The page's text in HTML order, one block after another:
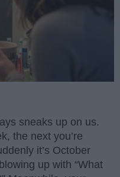
sneaks up on us.
the next you’re
it’s October
up with “What